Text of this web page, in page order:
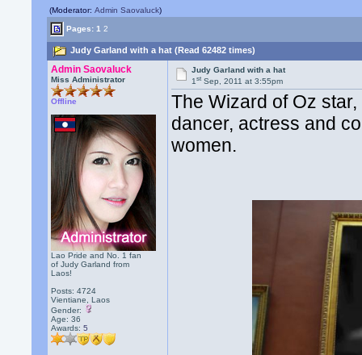
(Moderator:Admin Saovaluck)
Pages:1 2
Judy Garland with a hat (Read 62482 times)
Admin Saovaluck
Miss Administrator
Offline
Lao Pride and No. 1 fan
of Judy Garland from
Laos!
Posts: 4724
Vientiane, Laos
Gender:
Age: 36
Awards:5
Judy Garland with a hat
1st Sep, 2011 at 3:55pm
The Wizard of Oz
dancer, actress and
women.